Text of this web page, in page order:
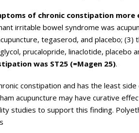
of chronic constipation more
irritable bowel syndrome was
tegaserod, and placebo;
prucalopride, linaclotide, placebo
was ST25 (=Magen 25).
constipation and has the least
acupuncture may have curative
studies to support this finding.